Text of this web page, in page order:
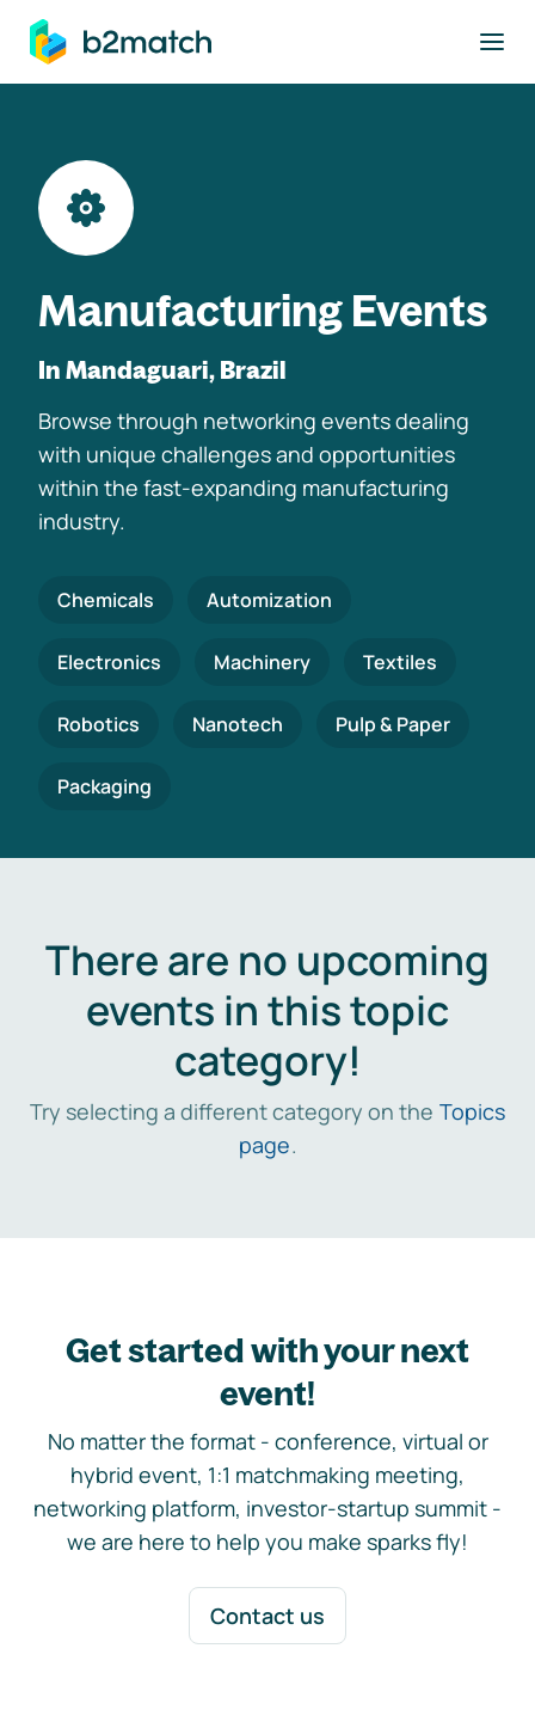
main content
Manufacturing Events
In Mandaguari, Brazil
Browse through networking events dealing
with unique challenges and opportunities
within the fast-expanding manufacturing
industry.
Chemicals Automization
Electronics Machinery Textiles
Robotics Nanotech Pulp & Paper
Packaging
There are no upcoming
events in this topic
category!
Try selecting a different category on the Topics
page.
Get started with your next
event!
No matter the format - conference, virtual or
hybrid event, 1:1 matchmaking meeting,
networking platform, investor-startup summit -
we are here to help you make sparks fly!
Contact us